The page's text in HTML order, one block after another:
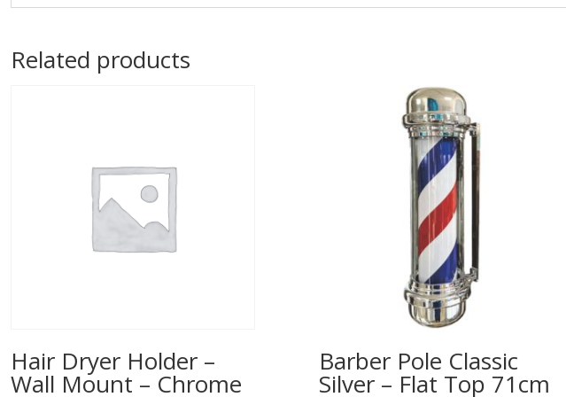
Related products
Hair Dryer Holder –
Wall Mount – Chrome
Barber Pole Classic
Silver – Flat Top 71cm